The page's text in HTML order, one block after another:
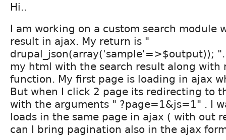
Hi..
I am working on a custom search module
result in ajax. My return is "
drupal_json(array('sample'=>$output));
my html with the search result along with
function. My first page is loading in ajax
But when I click 2 page its redirecting to
with the arguments " ?page=1&js=1" . I
loads in the same page in ajax ( with out
can I bring pagination also in the ajax